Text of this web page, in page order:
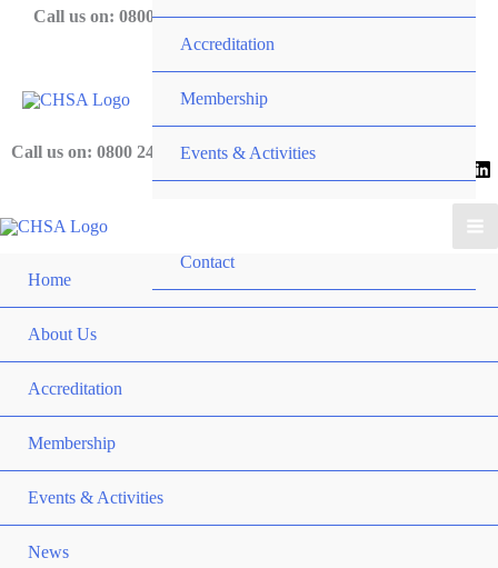
Call us on: 0800 243 919
Accreditation
Membership
Events & Activities
Contact
Call us on: 0800 243 919
Home
About Us
Accreditation
Membership
Events & Activities
News